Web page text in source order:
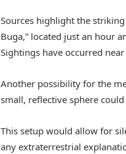
Sources highlight the
Buga,” located just an hour
Sightings have occurred
Another possibility for the
small, reflective sphere
This setup would allow for
any extraterrestrial